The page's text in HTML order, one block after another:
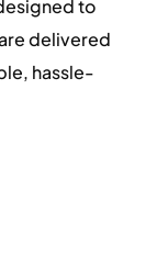
to
delivered
hassle-